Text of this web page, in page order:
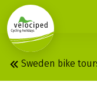
1
Sweden bike